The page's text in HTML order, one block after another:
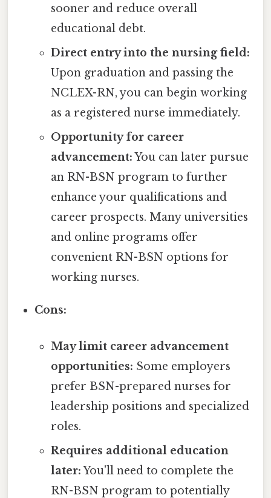
sooner and reduce overall
educational debt.
Direct entry into the nursing field:
Upon graduation and passing the
NCLEX-RN, you can begin working
as a registered nurse immediately.
Opportunity for career
advancement:You can later pursue
an RN-BSN program to further
enhance your qualifications and
career prospects. Many universities
and online programs offer
convenient RN-BSN options for
working nurses.
Cons:
May limit career advancement
opportunities: Some employers
prefer BSN-prepared nurses for
leadership positions and specialized
roles.
Requires additional education
later:You'll need to complete the
RN-BSN program to potentially